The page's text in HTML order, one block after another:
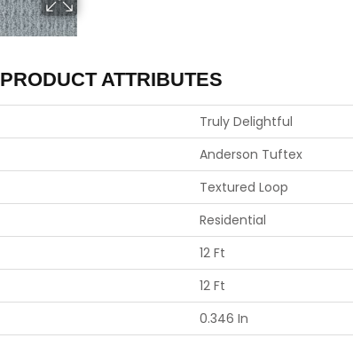
PRODUCT ATTRIBUTES
Truly Delightful
Anderson Tuftex
Textured Loop
Residential
12 Ft
12 Ft
0.346 In